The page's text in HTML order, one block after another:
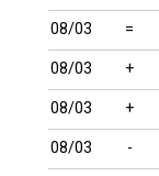
08/03 =
08/03 +
08/03 +
08/03 -